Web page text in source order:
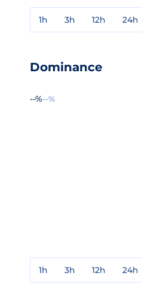
1h 3h 12h 24h
Dominance
--%--%
1h 3h 12h 24h